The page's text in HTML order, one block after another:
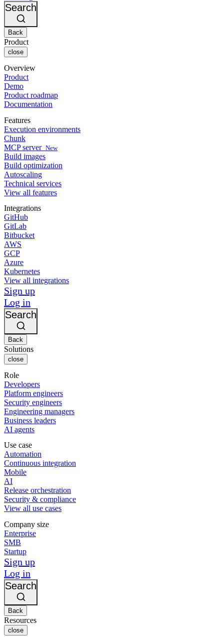
Bitbucket
AWS
GCP
Azure
Kubernetes
Security & compliance
Enterprise
SMB
Startup
Events
Discuss forum
Open source
CircleCI vs Jenkins
CircleCI vs Bitrise
About us
Careers
Partners
Search
Back
Product
close
Overview
Product
Demo
Product roadmap
Documentation
Features
Execution environments
Chunk
MCP server New
Build images
Build optimization
Autoscaling
Technical services
View all features
Integrations
GitHub
GitLab
Bitbucket
AWS
GCP
Azure
Kubernetes
View all integrations
Sign up
Log in
Search
Back
Solutions
close
Role
Developers
Platform engineers
Security engineers
Engineering managers
Business leaders
AI agents
Use case
Automation
Continuous integration
Mobile
AI
Release orchestration
Security & compliance
View all use cases
Company size
Enterprise
SMB
Startup
Sign up
Log in
Search
Back
Resources
close